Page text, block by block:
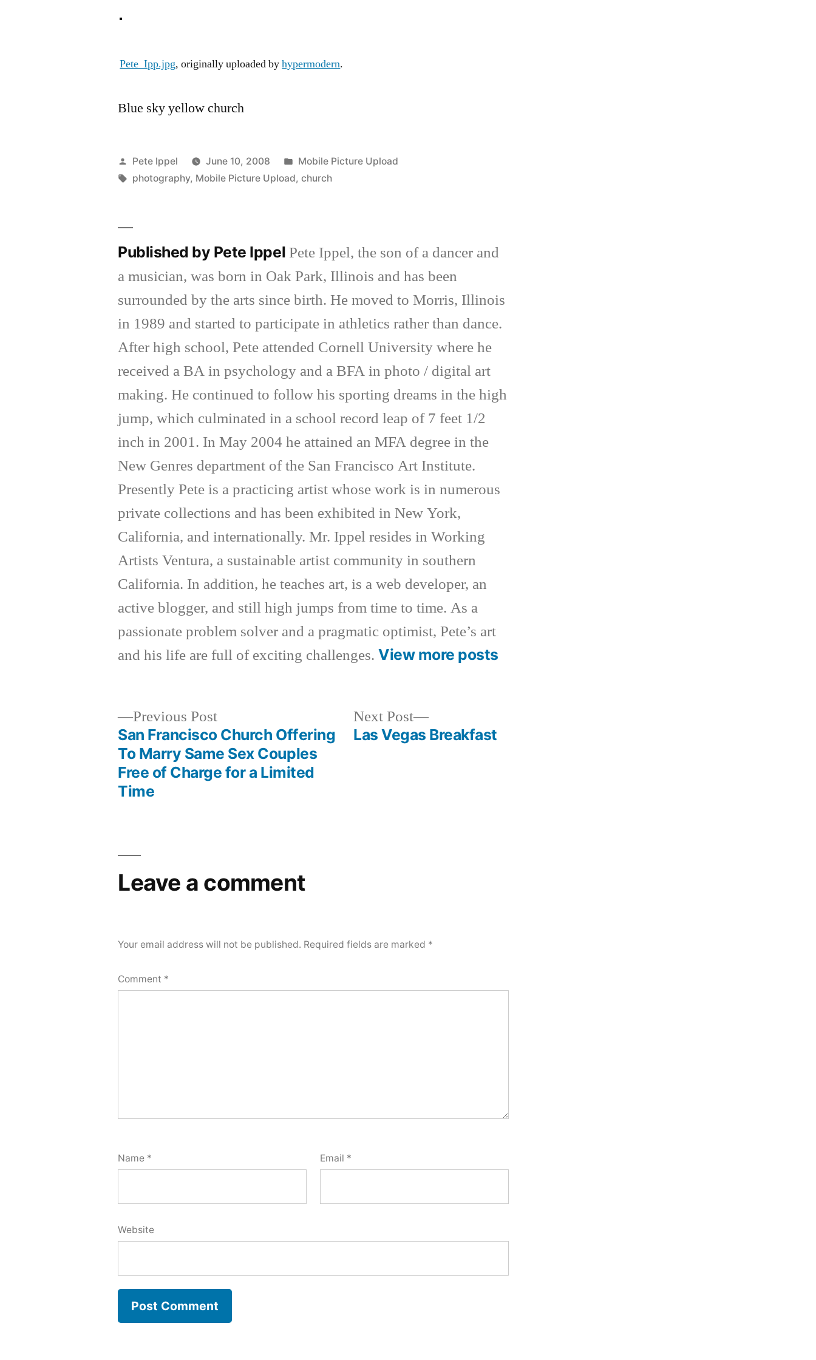
Pete_Ipp.jpg, originally uploaded byhypermodern.
Blue sky yellow church
Posted
by
Pete Ippel June 10, 2008
Posted
in
Mobile Picture Upload
Tags:
photography, Mobile Picture Upload,church
Published by Pete Ippel Pete Ippel, the son of a dancer and
a musician, was born in Oak Park, Illinois and has been
surrounded by the arts since birth. He moved to Morris, Illinois
in 1989 and started to participate in athletics rather than dance.
After high school, Pete attended Cornell University where he
received a BA in psychology and a BFA in photo / digital art
making. He continued to follow his sporting dreams in the high
jump, which culminated in a school record leap of 7 feet 1/2
inch in 2001. In May 2004 he attained an MFA degree in the
New Genres department of the San Francisco Art Institute.
Presently Pete is a practicing artist whose work is in numerous
private collections and has been exhibited in New York,
California, and internationally. Mr. Ippel resides in Working
Artists Ventura, a sustainable artist community in southern
California. In addition, he teaches art, is a web developer, an
active blogger, and still high jumps from time to time. As a
passionate problem solver and a pragmatic optimist, Pete’s art
and his life are full of exciting challenges.View more posts
navigation
Previous PostPrevious
post:
San Francisco Church Offering
To Marry Same Sex Couples
Free of Charge for a Limited
Time
Next Post
Next
post:
Las Vegas Breakfast
Leave a comment
Your email address will not be published. Required fields are marked *
Comment *
Name * Email *
Website